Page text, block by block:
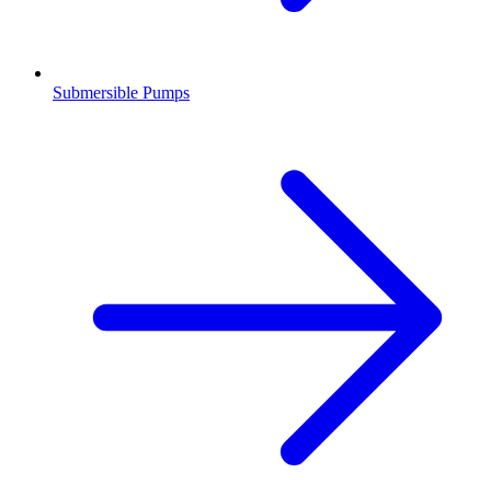
Submersible Pumps